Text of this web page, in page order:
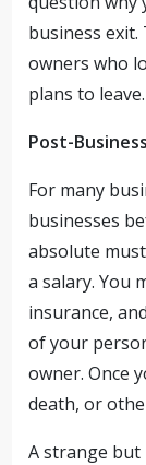
business exit.
owners who
plans to leave.
Post-
For many
businesses
absolute
a salary. You
insurance,
of your
owner. Once
death, or
A strange